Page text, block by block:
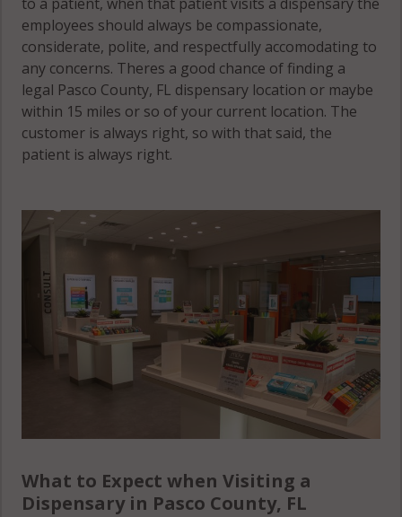
employees should always be compassionate,
considerate, polite, and respectfully accomodating to
any concerns. Theres a good chance of finding a
legal Pasco County, FL dispensary location or maybe
within 15 miles or so of your current location. The
customer is always right, so with that said, the
patient is always right.
What to Expect when Visiting a
Dispensary in Pasco County, FL